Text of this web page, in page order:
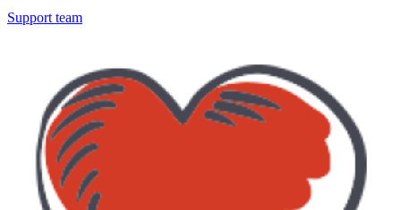
Support team